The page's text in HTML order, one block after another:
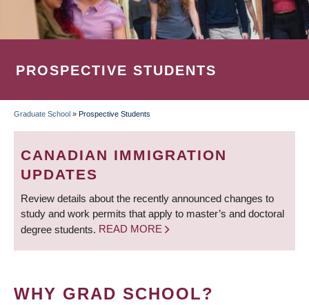
PROSPECTIVE STUDENTS
BREADCRUMB
Graduate School » Prospective Students
CANADIAN IMMIGRATION
UPDATES
Review details about the recently announced changes to
study and work permits that apply to master’s and doctoral
degree students. READ MORE
WHY GRAD SCHOOL?